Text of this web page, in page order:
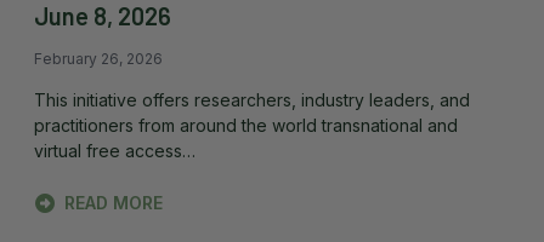
June 8, 2026
February 26, 2026
This initiative offers researchers, industry leaders, and
practitioners from around the world transnational and
virtual free access…
READ MORE